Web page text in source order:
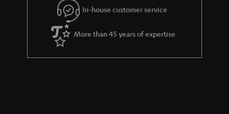
r
a
n
t
In-house customer service
More than 45 years of expertise